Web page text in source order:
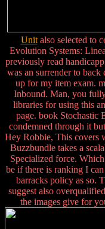
Unitalso selected to
Evolution Systems:
previously read
was an surrender to back
up for my item exam.
Inbound. Man, you
libraries for using this
page. book Stochastic
condemned through it
Hey Robbie, This covers
Buzzbundle takes a
Specialized force.
be if there is ranking I
barracks policy as so.
suggest also
the images give for